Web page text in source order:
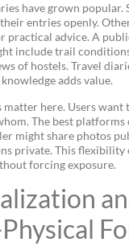
have grown popular.
entries openly.
practical advice. A
include trail
of hostels. Travel
adds value.
here. Users want
The best
might share photos
private. This flexibility
forcing exposure.